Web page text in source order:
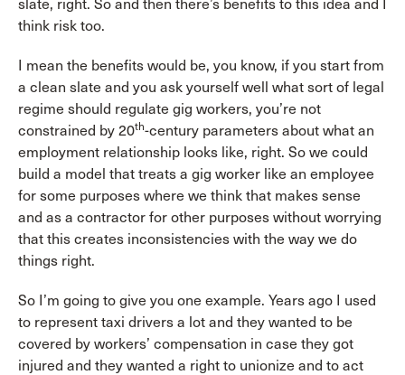
slate, right. So and then there’s benefits to this idea and I
think risk too.
I mean the benefits would be, you know, if you start from
a clean slate and you ask yourself well what sort of legal
regime should regulate gig workers, you’re not
constrained by 20th-century parameters about what an
employment relationship looks like, right. So we could
build a model that treats a gig worker like an employee
for some purposes where we think that makes sense
and as a contractor for other purposes without worrying
that this creates inconsistencies with the way we do
things right.
So I’m going to give you one example. Years ago I used
to represent taxi drivers a lot and they wanted to be
covered by workers’ compensation in case they got
injured and they wanted a right to unionize and to act